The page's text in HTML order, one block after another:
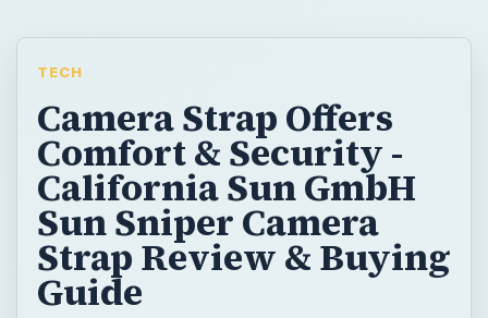
TECH
Camera Strap Offers
Comfort & Security -
California Sun GmbH
Sun Sniper Camera
Strap Review & Buying
Guide